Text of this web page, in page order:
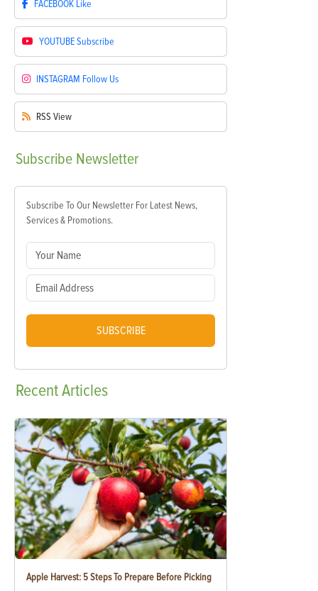
FACEBOOK Like
YOUTUBESubscribe
INSTAGRAM Follow Us
RSS View
Subscribe Newsletter
Subscribe To Our Newsletter For Latest News,
Services & Promotions.
SUBSCRIBE
RecentArticles
Apple Harvest: 5 Steps To Prepare Before Picking